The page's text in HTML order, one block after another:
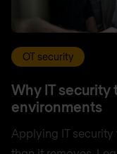
OT security
Why IT security
environments
Applying IT